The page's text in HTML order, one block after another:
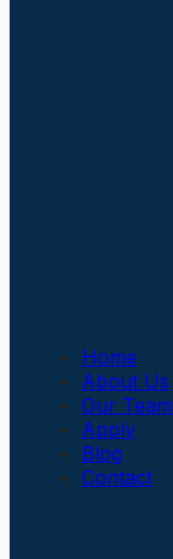
Home
About Us
Our Team
Apply
Blog
Contact